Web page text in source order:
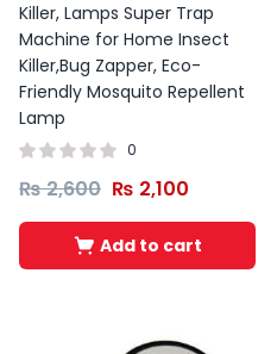
Killer, Lamps Super Trap
Machine for Home Insect
Killer,Bug Zapper, Eco-
Friendly Mosquito Repellent
Lamp
0
₨2,600 ₨ 2,100
Add to cart